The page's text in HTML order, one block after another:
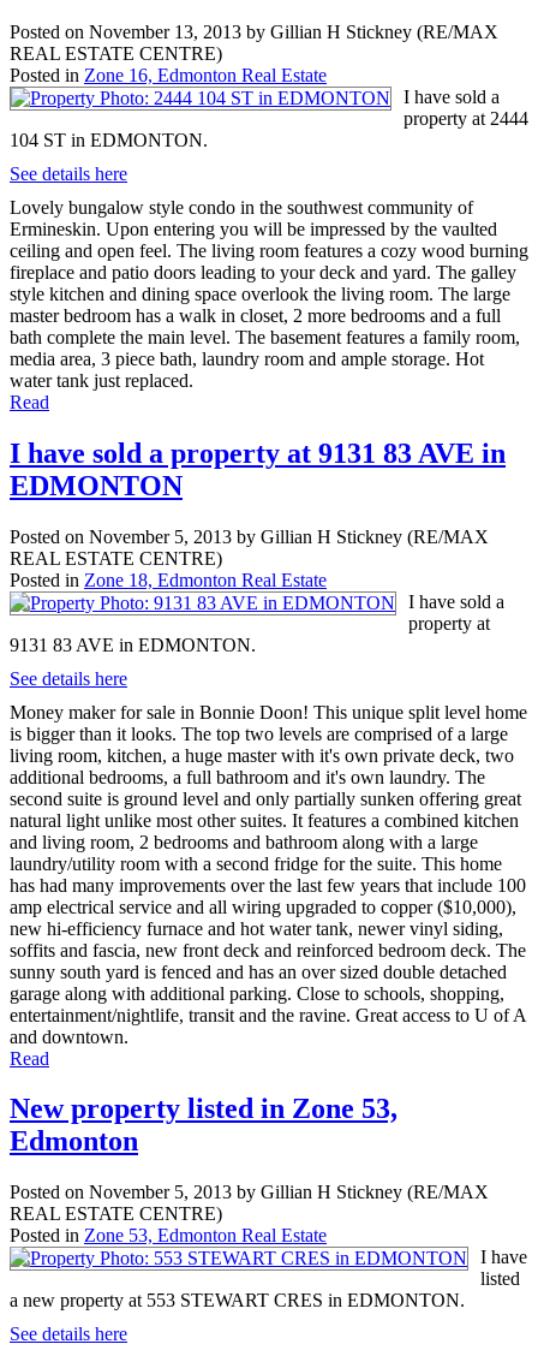
Posted on November 13, 2013 by Gillian H Stickney (RE/MAX
REAL ESTATE CENTRE)
Posted in Zone 16, Edmonton Real Estate
I have sold a
property at 2444
104 ST in EDMONTON.
See details here
Lovely bungalow style condo in the southwest community of
Ermineskin. Upon entering you will be impressed by the vaulted
ceiling and open feel. The living room features a cozy wood burning
fireplace and patio doors leading to your deck and yard. The galley
style kitchen and dining space overlook the living room. The large
master bedroom has a walk in closet, 2 more bedrooms and a full
bath complete the main level. The basement features a family room,
media area, 3 piece bath, laundry room and ample storage. Hot
water tank just replaced.
Read
I have sold a property at 9131 83 AVE in
EDMONTON
Posted on November 5, 2013 by Gillian H Stickney (RE/MAX
REAL ESTATE CENTRE)
Posted in Zone 18, Edmonton Real Estate
I have sold a
property at
9131 83 AVE in EDMONTON.
See details here
Money maker for sale in Bonnie Doon! This unique split level home
is bigger than it looks. The top two levels are comprised of a large
living room, kitchen, a huge master with it's own private deck, two
additional bedrooms, a full bathroom and it's own laundry. The
second suite is ground level and only partially sunken offering great
natural light unlike most other suites. It features a combined kitchen
and living room, 2 bedrooms and bathroom along with a large
laundry/utility room with a second fridge for the suite. This home
has had many improvements over the last few years that include 100
amp electrical service and all wiring upgraded to copper ($10,000),
new hi-efficiency furnace and hot water tank, newer vinyl siding,
soffits and fascia, new front deck and reinforced bedroom deck. The
sunny south yard is fenced and has an over sized double detached
garage along with additional parking. Close to schools, shopping,
entertainment/nightlife, transit and the ravine. Great access to U of A
and downtown.
Read
New property listed in Zone 53,
Edmonton
Posted on November 5, 2013 by Gillian H Stickney (RE/MAX
REAL ESTATE CENTRE)
Posted in Zone 53, Edmonton Real Estate
I have
listed
a new property at 553 STEWART CRES in EDMONTON.
See details here